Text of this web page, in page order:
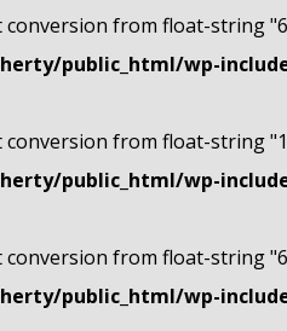
conversion from float-string
public_html/wp-
conversion from float-string
public_html/wp-
conversion from float-string
public_html/wp-